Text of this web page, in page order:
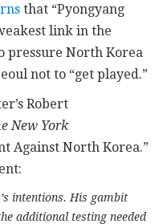
that “Pyongyang
link in the
pressure North Korea
not to “get played.”
Robert
New York
Against North Korea.”
intentions. His gambit
additional testing needed